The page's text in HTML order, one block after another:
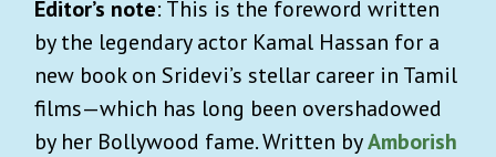
Editor’s note: This is the foreword written
by the legendary actor Kamal Hassan for a
new book on Sridevi’s stellar career in Tamil
films—which has long been overshadowed
by her Bollywood fame. Written byAmborish